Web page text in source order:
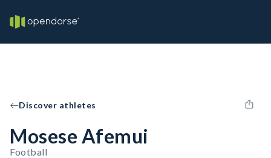
Discover athletes
Mosese Afemui
Football